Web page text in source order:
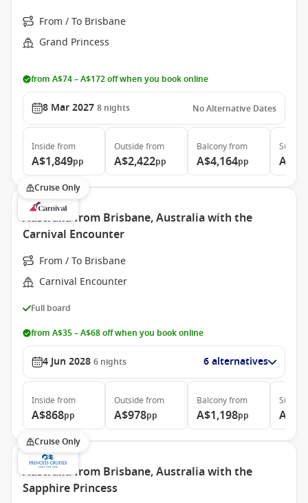
From / To Brisbane
Grand Princess
from A$74 – A$172 off when you book online
8 Mar 2027 8 nights No Alternative Dates
Inside from
A$1,849pp
Outside from
A$2,422pp
Balconyfrom
A$4,164pp
Suite
Cruise Only
Australia from Brisbane, Australia with the
Carnival Encounter
From / To Brisbane
Carnival Encounter
Full board
from A$35 – A$68 off when you book online
4 Jun 2028 6 nights 6 alternatives
Inside from
A$868pp
Outside from
A$978pp
Balconyfrom
A$1,198pp
Suite
Cruise Only
Australia from Brisbane, Australia with the
Sapphire Princess